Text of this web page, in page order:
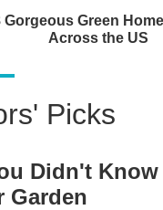
Gorgeous Green
Across the US
Picks
Didn't Know
Garden